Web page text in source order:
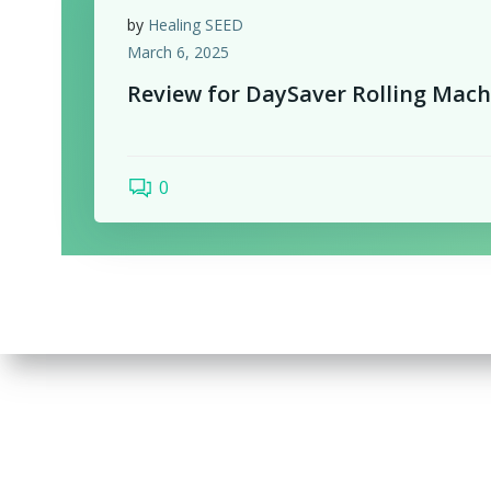
by Healing SEED
March 6, 2025
Review for DaySaver Rolling
0